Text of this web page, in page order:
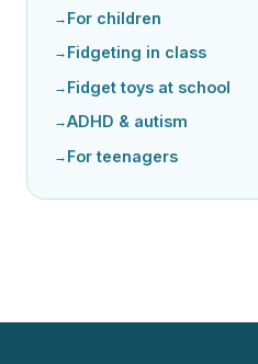
For children
Fidgeting in class
Fidget toys at school
ADHD & autism
For teenagers